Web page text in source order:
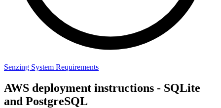
Senzing System Requirements
AWS deployment instructions - SQLite
and PostgreSQL